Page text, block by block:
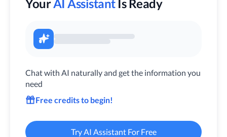
YourAI Assistant Is Ready
Chat with AI naturally and get the information you
need
Free credits to begin!
Try AI Assistant For Free